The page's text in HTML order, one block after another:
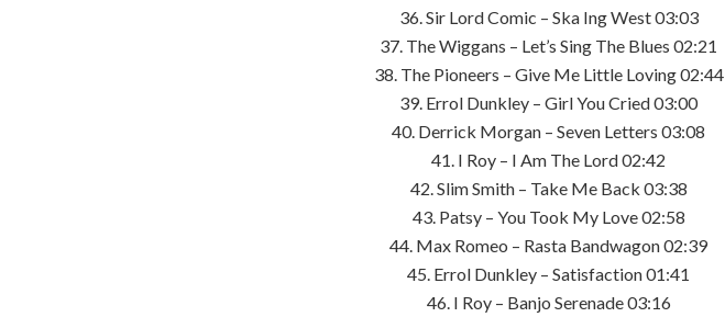
36. Sir Lord Comic – Ska Ing West 03:03
37. The Wiggans – Let’s Sing The Blues 02:21
38. The Pioneers – Give Me Little Loving 02:44
39. Errol Dunkley – Girl You Cried 03:00
40. Derrick Morgan – Seven Letters 03:08
41. I Roy – I Am The Lord 02:42
42. Slim Smith – Take Me Back 03:38
43. Patsy – You Took My Love 02:58
44. Max Romeo – Rasta Bandwagon 02:39
45. Errol Dunkley – Satisfaction 01:41
46. I Roy – Banjo Serenade 03:16